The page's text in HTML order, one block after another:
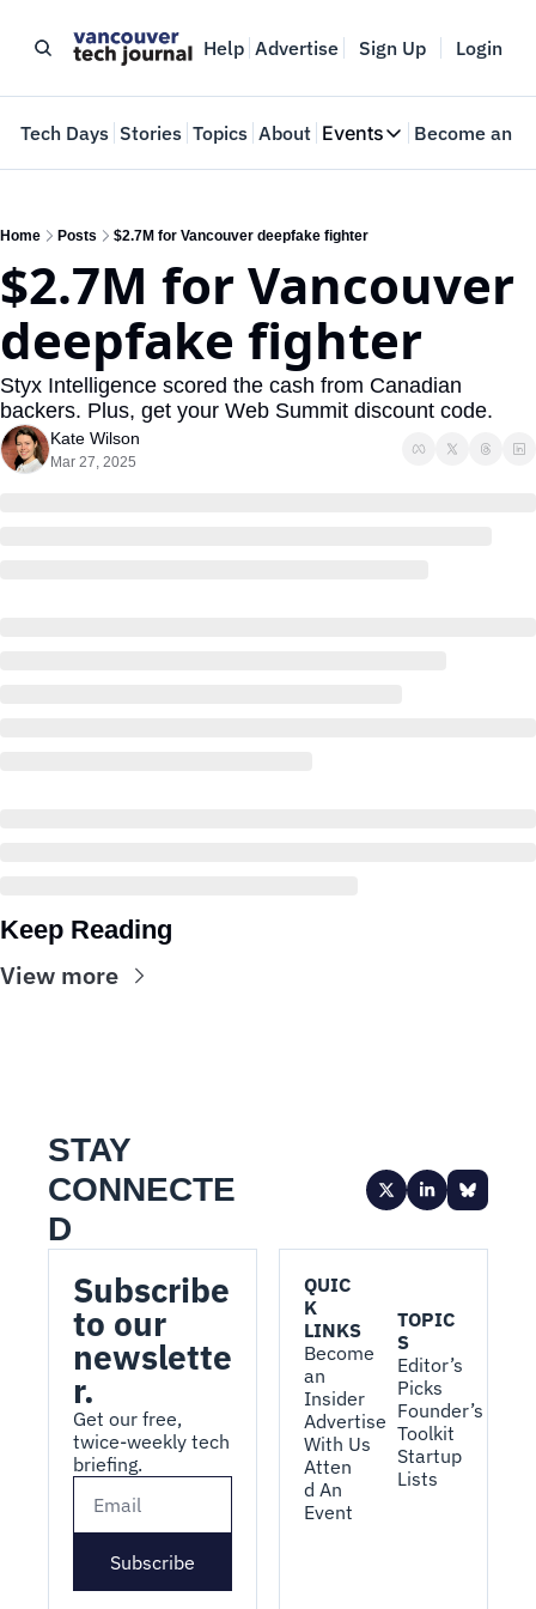
Help Advertise Sign Up Login
Tech Days Stories Topics About Events
Events
Web Summit
May 11-14, 2026
Become an
Home Posts $2.7M for Vancouver deepfake fighter
$2.7M for Vancouver
deepfake fighter
Styx Intelligence scored the cash from Canadian
backers. Plus, get your Web Summit discount code.
Kate Wilson
Mar 27, 2025
Keep Reading
View more
STAY
CONNECTE
D
Subscribe
to our
newslette
r.
Get our free,
twice-weekly tech
briefing.
Subscribe
QUIC
K
LINKS
Become
an
Insider
Advertise
With Us
Atten
d An
Event
TOPIC
S
Editor’s
Picks
Founder’s
Toolkit
Startup
Lists